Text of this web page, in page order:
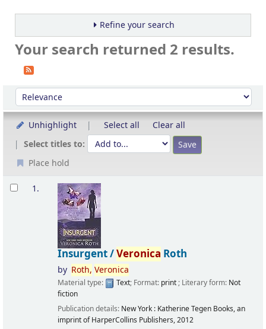
Refine your search
Your search returned 2 results.
Sort
Sort by:
Unhighlight Select all
Clear all
Select titles to:
Place hold
Results
1.
Insurgent /Veronica Roth
by Roth, Veronica
Material type: Text; Format: print; Literary form: Not
fiction
Publication details: New York : Katherine Tegen Books, an
imprint of HarperCollins Publishers,2012